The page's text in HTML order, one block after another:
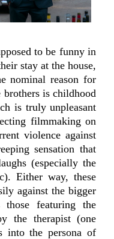
to be funny in
stay at the house,
nominal reason for
is childhood
is truly unpleasant
filmmaking on
violence against
sensation that
(especially the
Either way, these
against the bigger
those featuring the
the therapist (one
into the persona of